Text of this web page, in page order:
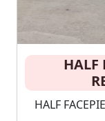
HALF
HALF